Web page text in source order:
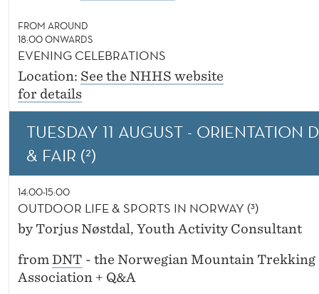
FROM AROUND
18:00 ONWARDS
EVENING CELEBRATIONS
Location: See the NHHS website
for details
TUESDAY 11 AUGUST - ORIENTATION
& FAIR (²)
14:00-15:00
OUTDOOR LIFE & SPORTS IN NORWAY (³)
by Torjus Nøstdal, Youth Activity Consultant
from DNT - the Norwegian Mountain Trekking
Association + Q&A